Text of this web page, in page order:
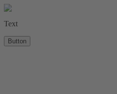
Text
Button